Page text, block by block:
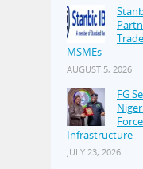
MSMEs
AUGUST 5, 2026
FG
Infrastructure
JULY 23, 2026